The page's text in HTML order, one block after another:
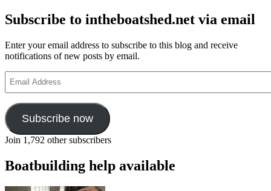
Subscribe to intheboatshed.net via email
Enter your email address to subscribe to this blog and receive
notifications of new posts by email.
Address
Subscribe now
Join 1,792 other subscribers
Boatbuilding help available